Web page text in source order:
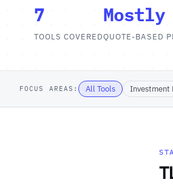
7
TOOLS COVERED
Mostly
QUOTE-BASED
FOCUS AREAS: All Tools Investment